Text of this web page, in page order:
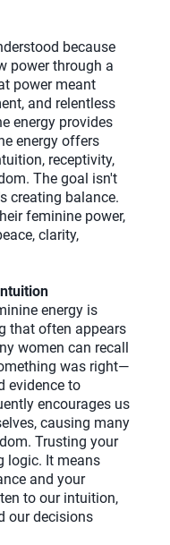
because
power through a
power meant
and relentless
energy provides
energy offers
receptivity,
The goal isn't
creating balance.
feminine power,
clarity,
energy is
that often appears
women can recall
was right—
evidence to
encourages us
causing many
Trusting your
logic. It means
and your
to our intuition,
our decisions